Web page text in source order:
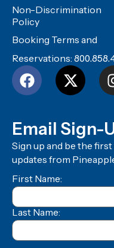
Non-Discrimination
Policy
Booking Terms and
Reservations:
Email Sign-
Sign up and be the
updates from
First Name:
Last Name: